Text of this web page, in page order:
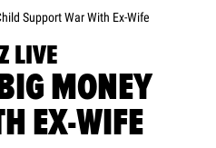
Support War With Ex-Wife
LIVE
MONEY
EX-WIFE